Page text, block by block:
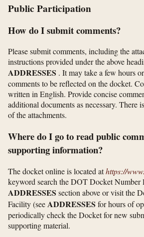
Public Participation
How do I submit comments?
Please submit comments, including the
instructions provided under the above
ADDRESSES . It may take a few hours
comments to be reflected on the docket.
written in English. Provide concise
additional documents as necessary. There
of the attachments.
Where do I go to read public
supporting information?
The docket online is located athttps://
keyword search the DOT Docket Number
ADDRESSES section above or visit the
Facility (seeADDRESSES for hours of
periodically check the Docket for new
supporting material.